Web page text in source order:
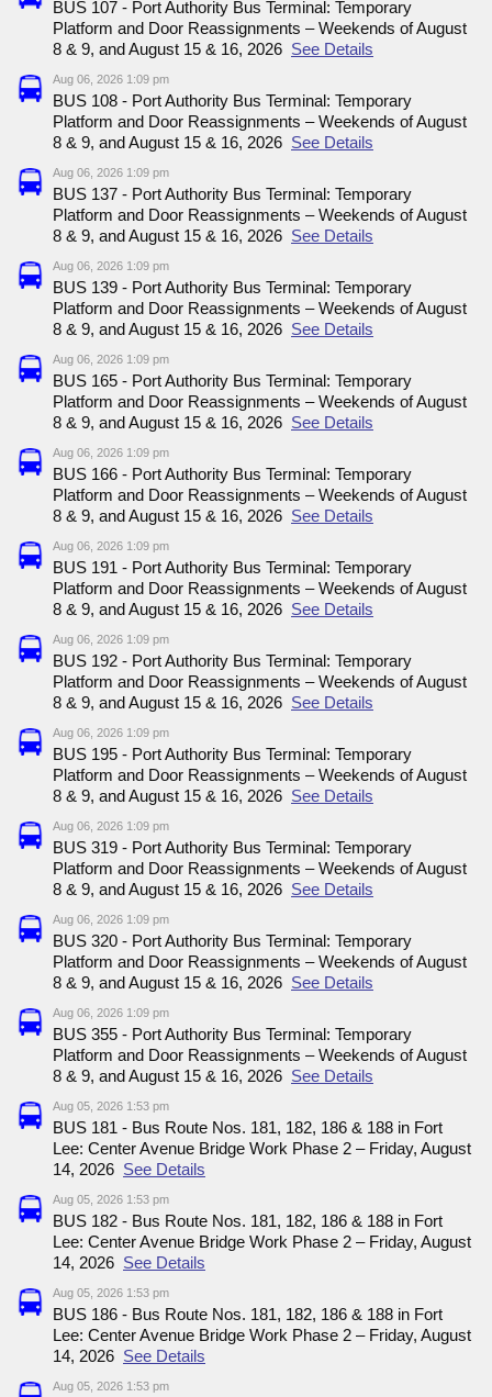
BUS 107 - Port Authority Bus Terminal: Temporary
Platform and Door Reassignments – Weekends of August
8 & 9, and August 15 & 16, 2026 See Details
Aug 06, 2026 1:09 pm
BUS 108 - Port Authority Bus Terminal: Temporary
Platform and Door Reassignments – Weekends of August
8 & 9, and August 15 & 16, 2026 See Details
Aug 06, 2026 1:09 pm
BUS 137 - Port Authority Bus Terminal: Temporary
Platform and Door Reassignments – Weekends of August
8 & 9, and August 15 & 16, 2026 See Details
Aug 06, 2026 1:09 pm
BUS 139 - Port Authority Bus Terminal: Temporary
Platform and Door Reassignments – Weekends of August
8 & 9, and August 15 & 16, 2026 See Details
Aug 06, 2026 1:09 pm
BUS 165 - Port Authority Bus Terminal: Temporary
Platform and Door Reassignments – Weekends of August
8 & 9, and August 15 & 16, 2026 See Details
Aug 06, 2026 1:09 pm
BUS 166 - Port Authority Bus Terminal: Temporary
Platform and Door Reassignments – Weekends of August
8 & 9, and August 15 & 16, 2026 See Details
Aug 06, 2026 1:09 pm
BUS 191 - Port Authority Bus Terminal: Temporary
Platform and Door Reassignments – Weekends of August
8 & 9, and August 15 & 16, 2026 See Details
Aug 06, 2026 1:09 pm
BUS 192 - Port Authority Bus Terminal: Temporary
Platform and Door Reassignments – Weekends of August
8 & 9, and August 15 & 16, 2026 See Details
Aug 06, 2026 1:09 pm
BUS 195 - Port Authority Bus Terminal: Temporary
Platform and Door Reassignments – Weekends of August
8 & 9, and August 15 & 16, 2026 See Details
Aug 06, 2026 1:09 pm
BUS 319 - Port Authority Bus Terminal: Temporary
Platform and Door Reassignments – Weekends of August
8 & 9, and August 15 & 16, 2026 See Details
Aug 06, 2026 1:09 pm
BUS 320 - Port Authority Bus Terminal: Temporary
Platform and Door Reassignments – Weekends of August
8 & 9, and August 15 & 16, 2026 See Details
Aug 06, 2026 1:09 pm
BUS 355 - Port Authority Bus Terminal: Temporary
Platform and Door Reassignments – Weekends of August
8 & 9, and August 15 & 16, 2026 See Details
Aug 05, 2026 1:53 pm
BUS 181 - Bus Route Nos. 181, 182, 186 & 188 in Fort
Lee: Center Avenue Bridge Work Phase 2 – Friday, August
14, 2026 See Details
Aug 05, 2026 1:53 pm
BUS 182 - Bus Route Nos. 181, 182, 186 & 188 in Fort
Lee: Center Avenue Bridge Work Phase 2 – Friday, August
14, 2026 See Details
Aug 05, 2026 1:53 pm
BUS 186 - Bus Route Nos. 181, 182, 186 & 188 in Fort
Lee: Center Avenue Bridge Work Phase 2 – Friday, August
14, 2026 See Details
Aug 05, 2026 1:53 pm